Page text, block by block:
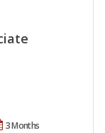
3 Months